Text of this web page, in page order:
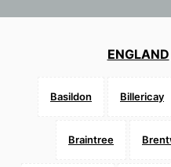
ENGLAND
Basildon Billericay
Braintree